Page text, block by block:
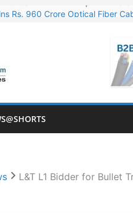
Rs. 960 Crore Optical Fiber
Floats Tender for Engineering &
Wins USD 54.81 Mn Export
L&T L1 Bidder for Bullet